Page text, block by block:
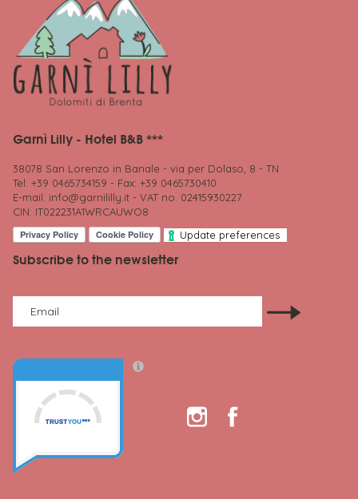
Garnì Lilly - Hotel B&B ***
38078 San Lorenzo in Banale - via per Dolaso, 8 - TN
Tel: +39 0465734159 - Fax: +39 0465730410
E-mail: info@garnililly.it - VAT no. 02415930227
CIN: IT022231A1WRCAUWO8
Update preferences
Subscribe to the newsletter
Email